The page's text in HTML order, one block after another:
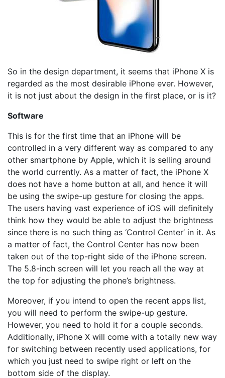
So in the design department, it seems that iPhone X is
regarded as the most desirable iPhone ever. However,
it is not just about the design in the first place, or is it?
Software
This is for the first time that an iPhone will be
controlled in a very different way as compared to any
other smartphone by Apple, which it is selling around
the world currently. As a matter of fact, the iPhone X
does not have a home button at all, and hence it will
be using the swipe-up gesture for closing the apps.
The users having vast experience of iOS will definitely
think how they would be able to adjust the brightness
since there is no such thing as ‘Control Center’ in it. As
a matter of fact, the Control Center has now been
taken out of the top-right side of the iPhone screen.
The 5.8-inch screen will let you reach all the way at
the top for adjusting the phone’s brightness.
Moreover, if you intend to open the recent apps list,
you will need to perform the swipe-up gesture.
However, you need to hold it for a couple seconds.
Additionally, iPhone X will come with a totally new way
for switching between recently used applications, for
which you just need to swipe right or left on the
bottom side of the display.